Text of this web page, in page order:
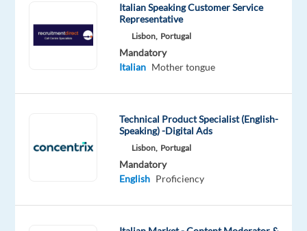
looking
leader
Italian Speaking Customer Service
Representative
Lisbon, Portugal
Mandatory
Italian Mother tongue
Technical Product Specialist (English-
Speaking) -Digital Ads
Lisbon, Portugal
Mandatory
English Proficiency